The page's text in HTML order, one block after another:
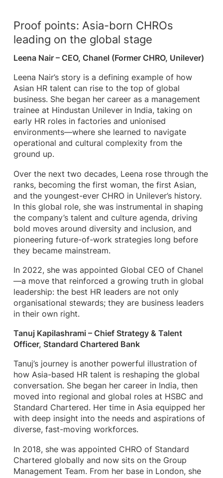
Proof points: Asia-born CHROs
leading on the global stage
Leena Nair – CEO, Chanel (Former CHRO, Unilever)
Leena Nair’s story is a defining example of how
Asian HR talent can rise to the top of global
business. She began her career as a management
trainee at Hindustan Unilever in India, taking on
early HR roles in factories and unionised
environments—where she learned to navigate
operational and cultural complexity from the
ground up.
Over the next two decades, Leena rose through the
ranks, becoming the first woman, the first Asian,
and the youngest-ever CHRO in Unilever’s history.
In this global role, she was instrumental in shaping
the company’s talent and culture agenda, driving
bold moves around diversity and inclusion, and
pioneering future-of-work strategies long before
they became mainstream.
In 2022, she was appointed Global CEO of Chanel
—a move that reinforced a growing truth in global
leadership: the best HR leaders are not only
organisational stewards; they are business leaders
in their own right.
Tanuj Kapilashrami – Chief Strategy & Talent
Officer, Standard Chartered Bank
Tanuj’s journey is another powerful illustration of
how Asia-based HR talent is reshaping the global
conversation. She began her career in India, then
moved into regional and global roles at HSBC and
Standard Chartered. Her time in Asia equipped her
with deep insight into the needs and aspirations of
diverse, fast-moving workforces.
In 2018, she was appointed CHRO of Standard
Chartered globally and now sits on the Group
Management Team. From her base in London, she